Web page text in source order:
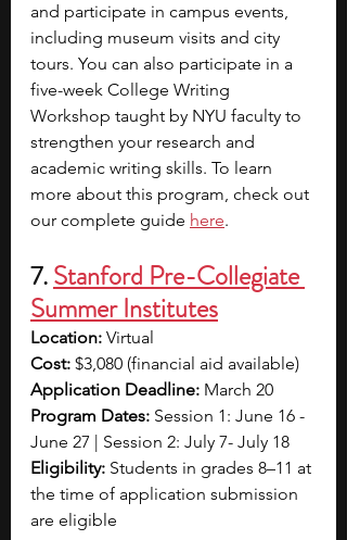
and participate in campus events,
including museum visits and city
tours. You can also participate in a
five-week College Writing
Workshop taught by NYU faculty to
strengthen your research and
academic writing skills. To learn
more about this program, check out
our complete guide here.
7. Stanford Pre-Collegiate
Summer Institutes
Location: Virtual
Cost: $3,080 (financial aid available)
Application Deadline: March 20
Program Dates: Session 1: June 16 -
June 27 | Session 2: July 7- July 18
Eligibility: Students in grades 8–11 at
the time of application submission
are eligible